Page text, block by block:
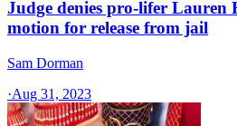
Judge denies pro-lifer Lauren
motion for release from jail
Sam Dorman
·Aug 31, 2023